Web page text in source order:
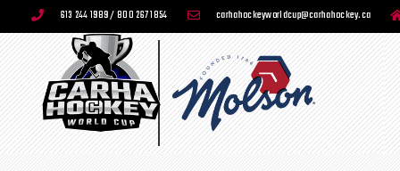
613 244 1989 / 800 267 1854 carhahockeyworldcup@carhahockey.ca